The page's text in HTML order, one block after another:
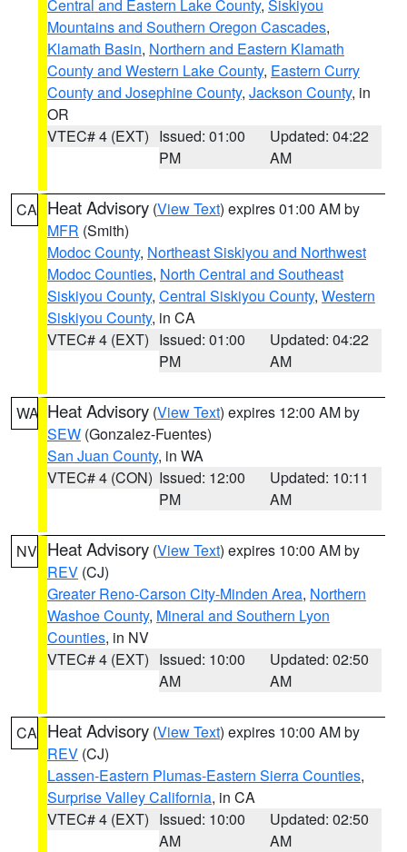
Central and Eastern Lake County, Siskiyou
Mountains and Southern Oregon Cascades,
Klamath Basin, Northern and Eastern Klamath
County and Western Lake County, Eastern Curry
County and Josephine County, Jackson County, in
OR
VTEC# 4 (EXT) Issued: 01:00
PM
Updated: 04:22
AM
CA Heat Advisory (View Text) expires 01:00 AM by
MFR (Smith)
Modoc County, Northeast Siskiyou and Northwest
Modoc Counties, North Central and Southeast
Siskiyou County, Central Siskiyou County, Western
Siskiyou County, in CA
VTEC# 4 (EXT) Issued: 01:00
PM
Updated: 04:22
AM
WA Heat Advisory (View Text) expires 12:00 AM by
SEW (Gonzalez-Fuentes)
San Juan County, in WA
VTEC# 4 (CON) Issued: 12:00
PM
Updated: 10:11
AM
NV Heat Advisory (View Text) expires 10:00 AM by
REV (CJ)
Greater Reno-Carson City-Minden Area, Northern
Washoe County, Mineral and Southern Lyon
Counties, in NV
VTEC# 4 (EXT) Issued: 10:00
AM
Updated: 02:50
AM
CA Heat Advisory (View Text) expires 10:00 AM by
REV (CJ)
Lassen-Eastern Plumas-Eastern Sierra Counties,
Surprise Valley California, in CA
VTEC# 4 (EXT) Issued: 10:00
AM
Updated: 02:50
AM